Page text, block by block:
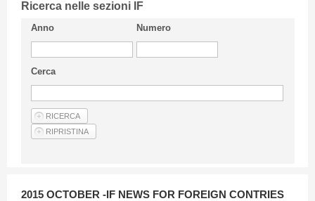
Guideline
Privacy & Policy
Articles
Ricerca nelle sezioni IF
Anno Numero
Cerca
2015 OCTOBER -IF NEWS FOR FOREIGN CONTRIES